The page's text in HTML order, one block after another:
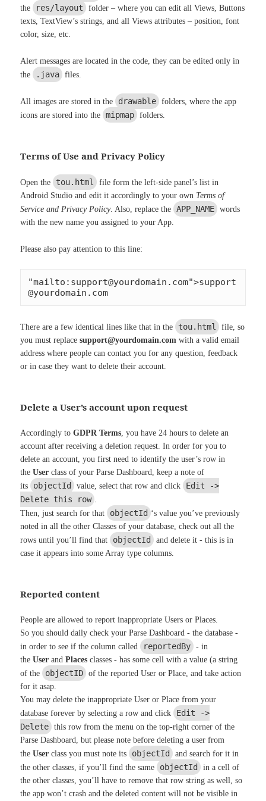
the res/layout
folder – where you can edit all Views, Buttons
texts, TextView’s strings, and all Views attributes – position, font
color, size, etc.
Alert messages are located in the code, they can be edited only in
the .java files.
All images are stored in the drawable folders, where the app
icons are stored into the mipmap folders.
Terms of Use and Privacy Policy
Open the tou.html
file form the left-side panel’s list in
Android Studio and edit it accordingly to your own Terms of
Service and Privacy Policy. Also, replace the APP_NAME words
with the new name you assigned to your App.
Please also pay attention to this line:
"mailto: support@yourdomain.com">support
@yourdomain.com
There are a few identical lines like that in the tou.html
file, so
you must replacesupport@yourdomain.com with a valid email
address where people can contact you for any question, feedback
or in case they want to delete their account.
Delete a User’s account upon request
Accordingly toGDPR Terms , you have 24 hours to delete an
account after receiving a deletion request. In order for you to
delete an account, you first need to identify the user’s row in
theUser class of your Parse Dashboard, keep a note of
its objectId value, select that row and click Edit ->
Delete this row
Then, just search for that objectId ‘s value you’ve previously
noted in all the other Classes of your database, check out all the
rows until you’ll find that objectId
and delete it - this is in
case it appears into some Array type columns.
Reported content
People are allowed to report inappropriate Users or Places.
So you should daily check your Parse Dashboard - the database -
in order to see if the column called reportedBy - in
theUser andPlaces classes - has some cell with a value (a string
of the objectID of the reported User or Place, and take action
for it asap.
You may delete the inappropriate User or Place from your
database forever by selecting a row and click Edit ->
Delete this row from the menu on the top-right corner of the
Parse Dashboard, but please note before deleting a user from
theUser class you must note its objectId
and search for it in
the other classes, if you’ll find the same objectId
in a cell of
the other classes, you’ll have to remove that row string as well, so
the app won’t crash and the deleted content will not be visible in